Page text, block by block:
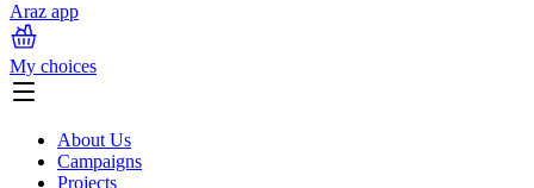
Araz app
My choices
About Us
Campaigns
Projects